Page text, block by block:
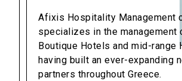
Afixis Hospitality Management
specializes in the management
Boutique Hotels and mid-range
having built an ever-expanding
partners throughout Greece.